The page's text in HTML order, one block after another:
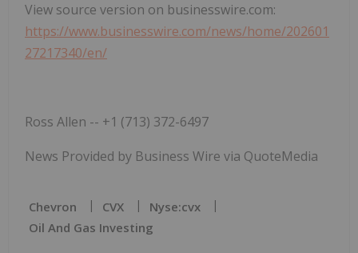
View source version on businesswire.com:
https://www.businesswire.com/news/home/202601
27217340/en/
Ross Allen -- +1 (713) 372-6497
News Provided by Business Wire via QuoteMedia
Chevron CVX
Nyse:cvx
Oil And Gas Investing